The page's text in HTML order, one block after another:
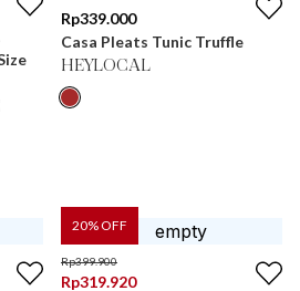
Rp339.000
Casa Pleats Tunic Truffle
HEYLOCAL
20% OFF
Rp399.900
Rp319.920